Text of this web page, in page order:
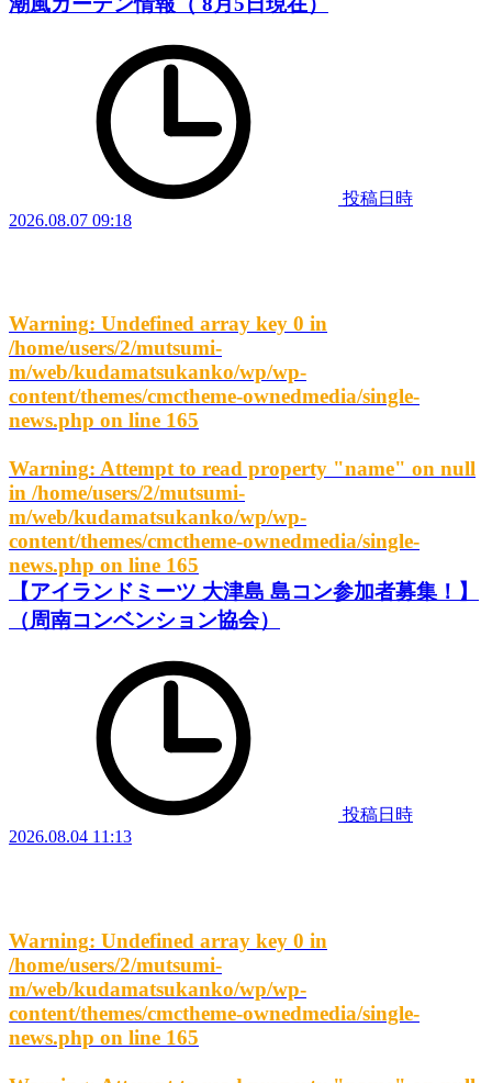
投稿日時
2026.08.07 09:18
Warning: Undefined array key 0 in
/home/users/2/mutsumi-
m/web/kudamatsukanko/wp/wp-
content/themes/cmctheme-ownedmedia/single-
news.php on line 165
Warning: Attempt to read property "name" on null
in /home/users/2/mutsumi-
m/web/kudamatsukanko/wp/wp-
content/themes/cmctheme-ownedmedia/single-
news.php on line 165
【アイランドミーツ 大津島 島コン参加者募集！】
（周南コンベンション協会）
投稿日時
2026.08.04 11:13
Warning: Undefined array key 0 in
/home/users/2/mutsumi-
m/web/kudamatsukanko/wp/wp-
content/themes/cmctheme-ownedmedia/single-
news.php on line 165